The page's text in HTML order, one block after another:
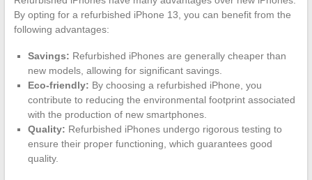
By opting for a refurbished iPhone 13, you can benefit from the
following advantages:
Savings: Refurbished iPhones are generally cheaper than
new models, allowing for significant savings.
Eco-friendly: By choosing a refurbished iPhone, you
contribute to reducing the environmental footprint associated
with the production of new smartphones.
Quality: Refurbished iPhones undergo rigorous testing to
ensure their proper functioning, which guarantees good
quality.